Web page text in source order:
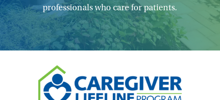
professionals who care for patients.